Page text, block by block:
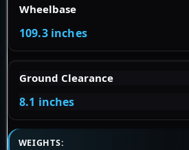
Wheelbase
109.3 inches
Ground Clearance
8.1 inches
WEIGHTS: